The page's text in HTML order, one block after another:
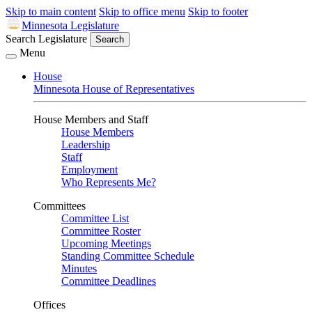
Skip to main content Skip to office menu Skip to footer
Minnesota Legislature
Search Legislature
Search
Menu
House
Minnesota House of Representatives
House Members and Staff
House Members
Leadership
Staff
Employment
Who Represents Me?
Committees
Committee List
Committee Roster
Upcoming Meetings
Standing Committee Schedule
Minutes
Committee Deadlines
Offices